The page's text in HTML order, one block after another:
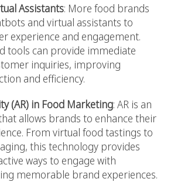
Assistants: More food brands
and virtual assistants to
experience and engagement.
tools can provide immediate
inquiries, improving
and efficiency.
(AR) in Food Marketing: AR is an
allows brands to enhance their
From virtual food tastings to
this technology provides
ways to engage with
memorable brand experiences.